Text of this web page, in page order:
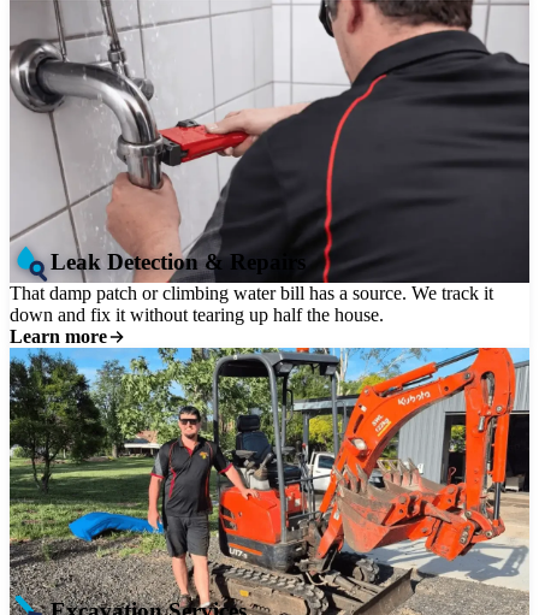
Leak Detection & Repairs
That damp patch or climbing water bill has a source. We track it
down and fix it without tearing up half the house.
Learn more